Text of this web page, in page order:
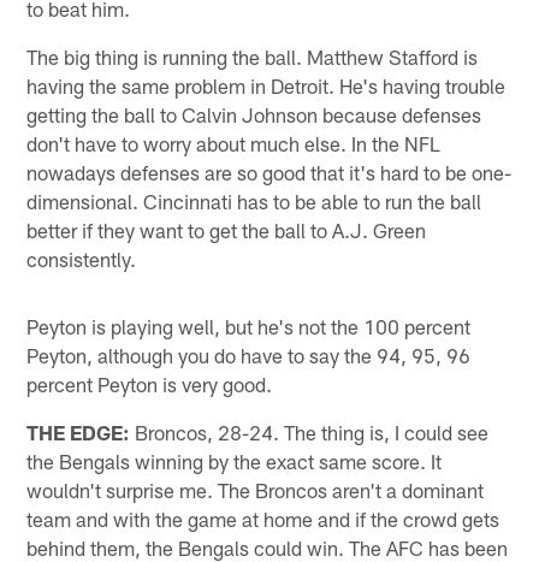
to beat him.
The big thing is running the ball. Matthew Stafford is
having the same problem in Detroit. He's having trouble
getting the ball to Calvin Johnson because defenses
don't have to worry about much else. In the NFL
nowadays defenses are so good that it's hard to be one-
dimensional. Cincinnati has to be able to run the ball
better if they want to get the ball to A.J. Green
consistently.
Peyton is playing well, but he's not the 100 percent
Peyton, although you do have to say the 94, 95, 96
percent Peyton is very good.
THE EDGE: Broncos, 28-24. The thing is, I could see
the Bengals winning by the exact same score. It
wouldn't surprise me. The Broncos aren't a dominant
team and with the game at home and if the crowd gets
behind them, the Bengals could win. The AFC has been